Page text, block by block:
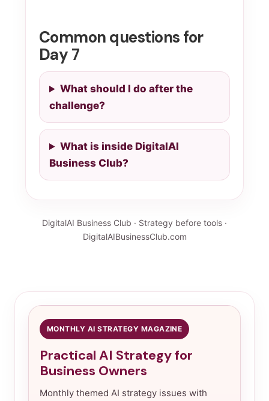
Common questions for
Day 7
What should I do after the
challenge?
What is inside DigitalAI
Business Club?
DigitalAI Business Club · Strategy before tools ·
DigitalAIBusinessClub.com
MONTHLY AI STRATEGY MAGAZINE
Practical AI Strategy for
Business Owners
Monthly themed AI strategy issues with